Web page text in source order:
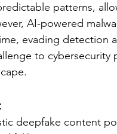
patterns,
AI-powered
evading detection
to cybersecurity
deepfake content